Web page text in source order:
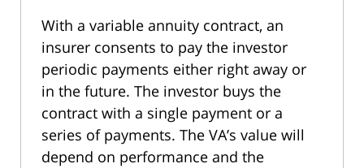
With a variable annuity contract, an
insurer consents to pay the investor
periodic payments either right away or
in the future. The investor buys the
contract with a single payment or a
series of payments. The VA’s value will
depend on performance and the